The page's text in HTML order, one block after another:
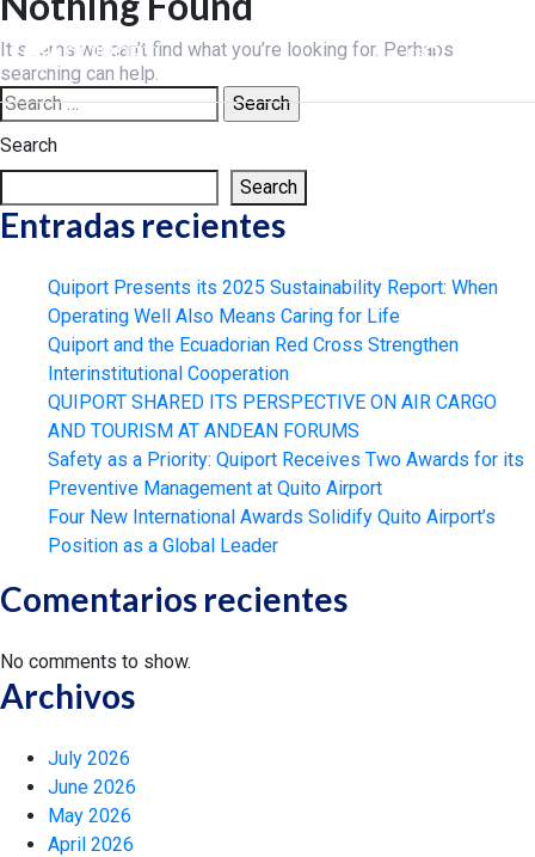
Skip
to
content
ES
It seems we can’t find what you’re looking for. Perhaps
searching can help.
Search
for:
Search
Search
Entradas recientes
Quiport Presents its 2025 Sustainability Report: When
Operating Well Also Means Caring for Life
Quiport and the Ecuadorian Red Cross Strengthen
Interinstitutional Cooperation
QUIPORT SHARED ITS PERSPECTIVE ON AIR CARGO
AND TOURISM AT ANDEAN FORUMS
Safety as a Priority: Quiport Receives Two Awards for its
Preventive Management at Quito Airport
Four New International Awards Solidify Quito Airport’s
Position as a Global Leader
Comentarios recientes
No comments to show.
Archivos
July 2026
June 2026
May 2026
April 2026